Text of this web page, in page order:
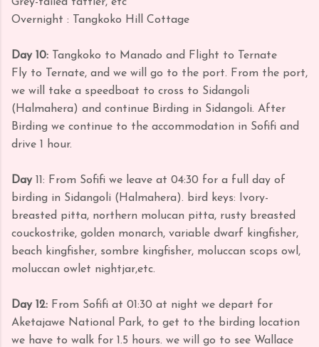
Overnight : Tangkoko Hill Cottage
Day 10: Tangkoko to Manado and Flight to Ternate
Fly to Ternate, and we will go to the port. From the port,
we will take a speedboat to cross to Sidangoli
(Halmahera) and continue Birding in Sidangoli. After
Birding we continue to the accommodation in Sofifi and
drive 1 hour.
Day 11: From Sofifi we leave at 04:30 for a full day of
birding in Sidangoli (Halmahera). bird keys: Ivory-
breasted pitta, northern molucan pitta, rusty breasted
couckostrike, golden monarch, variable dwarf kingfisher,
beach kingfisher, sombre kingfisher, moluccan scops owl,
moluccan owlet nightjar,etc.
Day 12: From Sofifi at 01:30 at night we depart for
Aketajawe National Park, to get to the birding location
we have to walk for 1.5 hours. we will go to see Wallace